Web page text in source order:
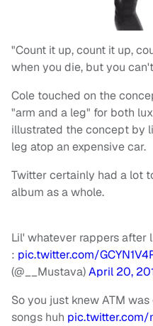
"Count it up, count it up,
when you die, but you
Cole touched on the
"arm and a leg" for both
illustrated the concept by
leg atop an expensive car.
Twitter certainly had a lot
album as a whole.
Lil' whatever rappers after
: pic.twitter.com/
(@__Mustava)April 20,
So you just knew ATM
songs huh pic.twitter.com/